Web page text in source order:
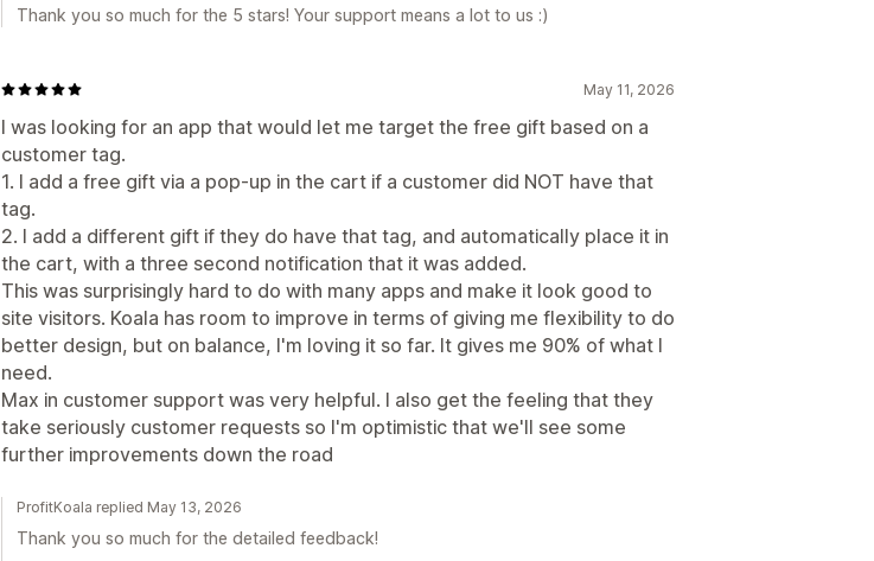
Thank you so much for the 5 stars! Your support means a lot to us :)
May 11, 2026
I was looking for an app that would let me target the free gift based on a
customer tag.
1. I add a free gift via a pop-up in the cart if a customer did NOT have that
tag.
2. I add a different gift if they do have that tag, and automatically place it in
the cart, with a three second notification that it was added.
This was surprisingly hard to do with many apps and make it look good to
site visitors. Koala has room to improve in terms of giving me flexibility to do
better design, but on balance, I'm loving it so far. It gives me 90% of what I
need.
Max in customer support was very helpful. I also get the feeling that they
take seriously customer requests so I'm optimistic that we'll see some
further improvements down the road
ProfitKoala replied May 13, 2026
Thank you so much for the detailed feedback!